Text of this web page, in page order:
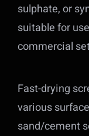
sulphate, or
suitable for
commercial
Fast-drying
various
sand/cement